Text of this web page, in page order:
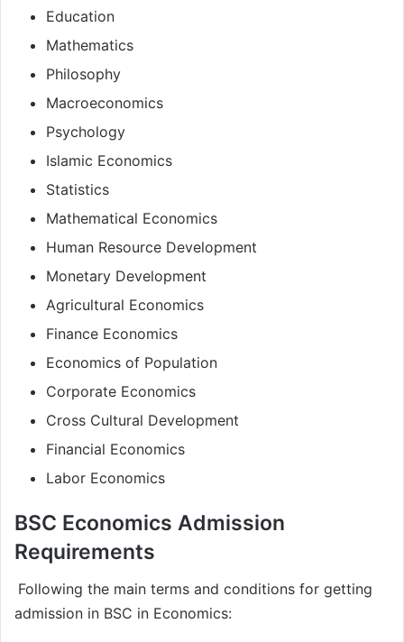
Education
Mathematics
Philosophy
Macroeconomics
Psychology
Islamic Economics
Statistics
Mathematical Economics
Human Resource Development
Monetary Development
Agricultural Economics
Finance Economics
Economics of Population
Corporate Economics
Cross Cultural Development
Financial Economics
Labor Economics
BSC Economics Admission
Requirements
Following the main terms and conditions for getting
admission in BSC in Economics: